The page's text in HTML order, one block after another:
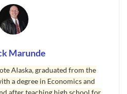
Marunde
Alaska, graduated from the
a degree in Economics and
after teaching high school for